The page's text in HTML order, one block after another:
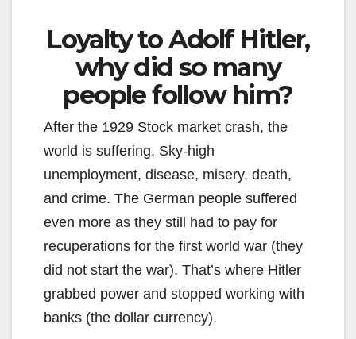
Loyalty to Adolf Hitler,
why did so many
people follow him?
After the 1929 Stock market crash, the
world is suffering, Sky-high
unemployment, disease, misery, death,
and crime. The German people suffered
even more as they still had to pay for
recuperations for the first world war (they
did not start the war). That’s where Hitler
grabbed power and stopped working with
banks (the dollar currency).